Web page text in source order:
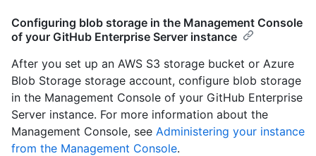
Configuring blob storage in the Management Console
of your GitHub Enterprise Server instance
After you set up an AWS S3 storage bucket or Azure
Blob Storage storage account, configure blob storage
in the Management Console of your GitHub Enterprise
Server instance. For more information about the
Management Console, see Administering your instance
from the Management Console.